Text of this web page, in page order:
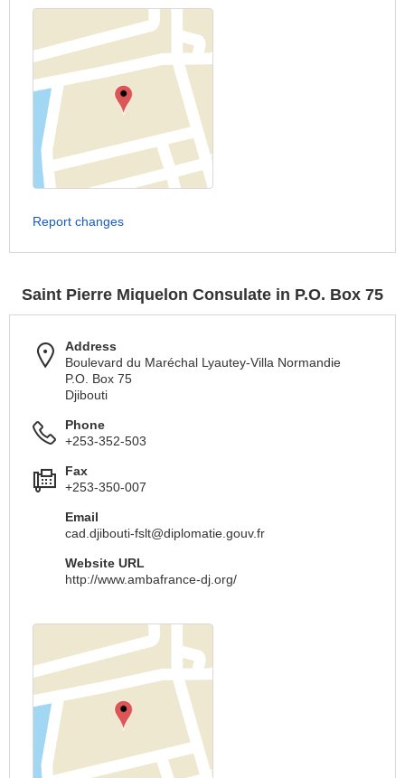
Report changes
Saint Pierre Miquelon Consulate in P.O. Box 75
Address
Boulevard du Maréchal Lyautey-Villa Normandie
P.O. Box 75
Djibouti
Phone
+253-352-503
Fax
+253-350-007
Email
cad.djibouti-fslt@diplomatie.gouv.fr
Website URL
http://www.ambafrance-dj.org/